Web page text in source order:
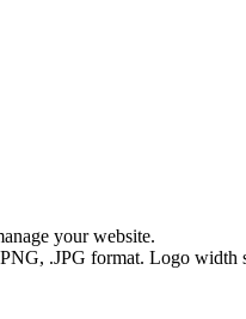
your website.
.JPG format. Logo width